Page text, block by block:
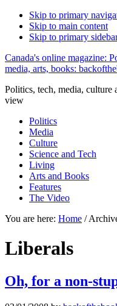
Skip to primary
Skip to main content
Skip to primary
Canada's online magazine:
media, arts, books:
Politics, tech, media, culture
view
Politics
Media
Culture
Science and Tech
Living
Arts and Books
Features
The Video
You are here: Home /
Liberals
Oh, for a non-